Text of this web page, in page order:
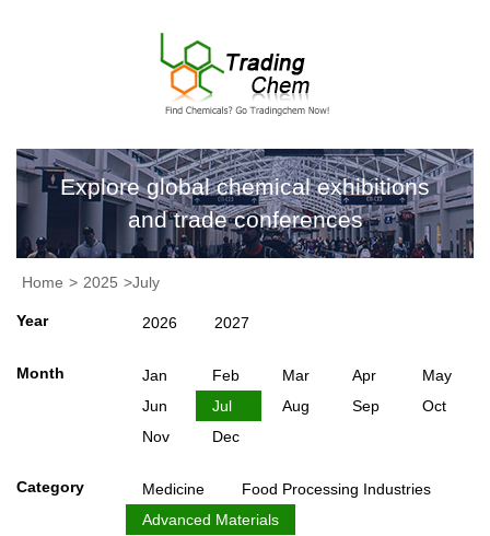
Explore global chemical exhibitions
and trade conferences
Home > 2025 >July
Year 2026 2027
Month Jan Feb Mar Apr
May
Jun
Jul Aug Sep
Oct
Nov
Dec
Category Medicine
Food Processing Industries
Advanced Materials